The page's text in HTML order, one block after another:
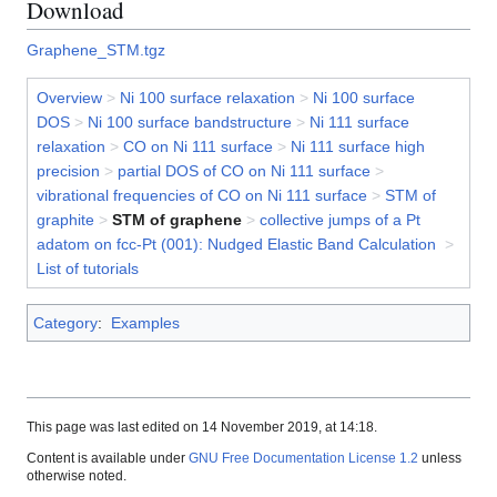
Download
Graphene_STM.tgz
Overview > Ni 100 surface relaxation > Ni 100 surface
DOS > Ni 100 surface bandstructure > Ni 111 surface
relaxation > CO on Ni 111 surface > Ni 111 surface high
precision > partial DOS of CO on Ni 111 surface >
vibrational frequencies of CO on Ni 111 surface > STM of
graphite > STM of graphene > collective jumps of a Pt
adatom on fcc-Pt (001): Nudged Elastic Band Calculation
>
List of tutorials
Category: Examples
This page was last edited on 14 November 2019, at 14:18.
Content is available under GNU Free Documentation License 1.2 unless
otherwise noted.